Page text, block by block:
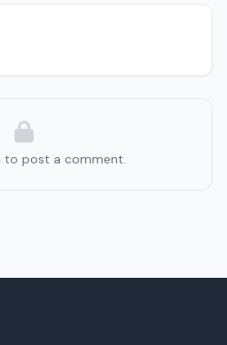
to post a comment.